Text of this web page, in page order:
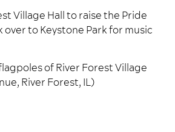
Village Hall to raise the Pride
over to Keystone Park for music
of River Forest Village
River Forest, IL)